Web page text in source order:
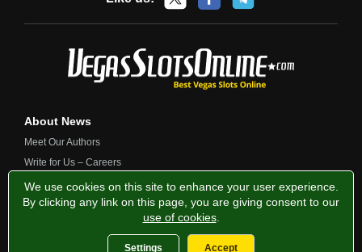
About News
Meet Our Authors
Write for Us – Careers
Contact Us
Fairness and Testing Responsible Gambling
We use cookies on this site to enhance your user experience.
By clicking any link on this page, you are giving consent to our
use of cookies.
Settings Accept